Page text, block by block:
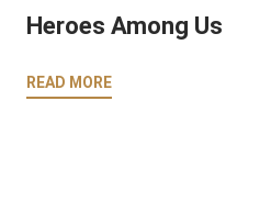
Heroes Among Us
READ MORE